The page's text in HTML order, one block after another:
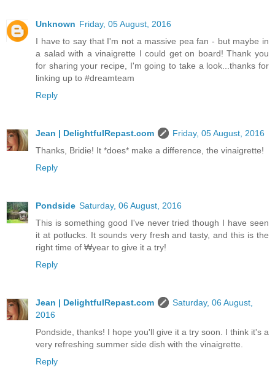
Unknown Friday, 05 August, 2016
I have to say that I'm not a massive pea fan - but maybe in
a salad with a vinaigrette I could get on board! Thank you
for sharing your recipe, I'm going to take a look...thanks for
linking up to #dreamteam
Reply
Jean | DelightfulRepast.com
Friday, 05 August, 2016
Thanks, Bridie! It *does* make a difference, the vinaigrette!
Reply
Pondside Saturday, 06 August, 2016
This is something good I've never tried though I have seen
it at potlucks. It sounds very fresh and tasty, and this is the
right time of ₩year to give it a try!
Reply
Jean | DelightfulRepast.com
Saturday, 06 August,
2016
Pondside, thanks! I hope you'll give it a try soon. I think it's a
very refreshing summer side dish with the vinaigrette.
Reply